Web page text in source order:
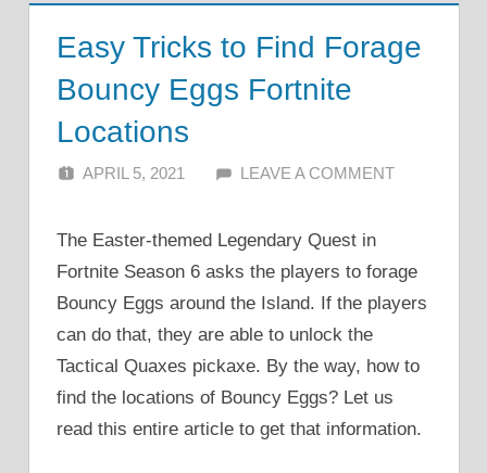
Easy Tricks to Find Forage
Bouncy Eggs Fortnite
Locations
APRIL 5, 2021 ALFIN DANI
LEAVE A COMMENT
The Easter-themed Legendary Quest in
Fortnite Season 6 asks the players to forage
Bouncy Eggs around the Island. If the players
can do that, they are able to unlock the
Tactical Quaxes pickaxe. By the way, how to
find the locations of Bouncy Eggs? Let us
read this entire article to get that information.